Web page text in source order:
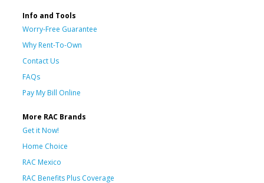
Info and Tools
Worry-Free Guarantee
Why Rent-To-Own
Contact Us
FAQs
Pay My Bill Online
More RAC Brands
Get it Now!
Home Choice
RAC Mexico
RAC Benefits Plus Coverage